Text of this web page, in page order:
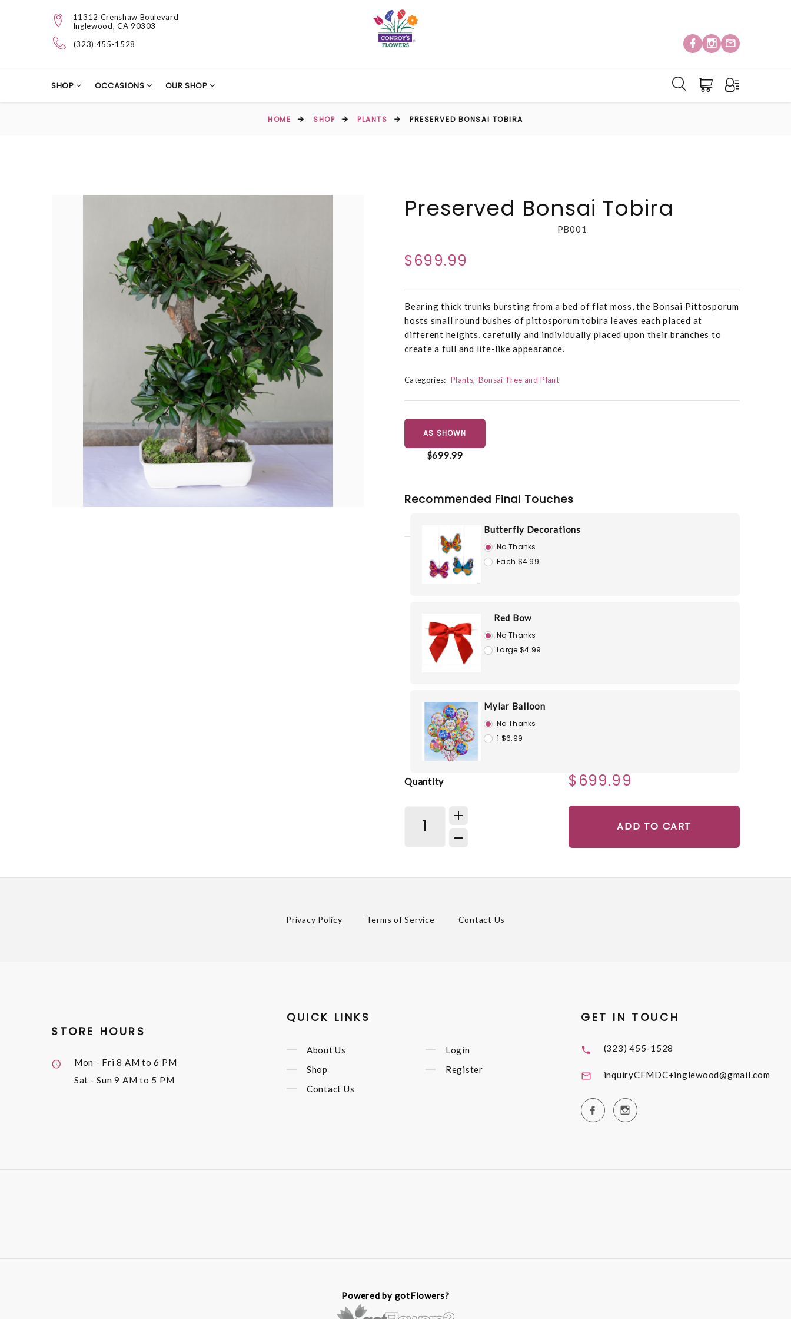
11312 Crenshaw Boulevard
Inglewood, CA 90303
(323) 455-1528
SHOP OCCASIONS OUR SHOP
HOME SHOP PLANTS PRESERVED BONSAI TOBIRA
Preserved Bonsai Tobira
PB001
$699.99
Bearing thick trunks bursting from a bed of flat moss, the Bonsai Pittosporum
hosts small round bushes of pittosporum tobira leaves each placed at
different heights, carefully and individually placed upon their branches to
create a full and life-like appearance.
Categories: Plants Bonsai Tree and Plant
AS SHOWN
$699.99
Recommended Final Touches
Butterfly Decorations
No Thanks
Each $4.99
Red Bow
No Thanks
Large $4.99
Mylar Balloon
No Thanks
1 $6.99
Quantity $699.99
ADD TO CART
Privacy Policy Terms of Service Contact Us
STORE HOURS
Mon - Fri8 AM to 6 PM
Sat - Sun9 AM to 5 PM
QUICK LINKS
About Us
Shop
Contact Us
Login
Register
GET IN TOUCH
(323) 455-1528
inquiryCFMDC+inglewood@gmail.com
Powered by gotFlowers?